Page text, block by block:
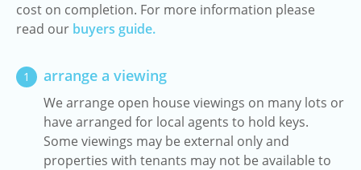
cost on completion. For more information please
read our buyers guide.
1 arrange a viewing
We arrange open house viewings on many lots or
have arranged for local agents to hold keys.
Some viewings may be external only and
properties with tenants may not be available to